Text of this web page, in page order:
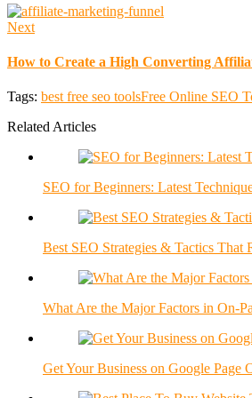
Next
How to Create a High Converting
Tags: best free seo toolsFree Online SEO
Related Articles
SEO for Beginners: Latest
Best SEO Strategies & Tactics That
What Are the Major Factors in On-
Get Your Business on Google Page